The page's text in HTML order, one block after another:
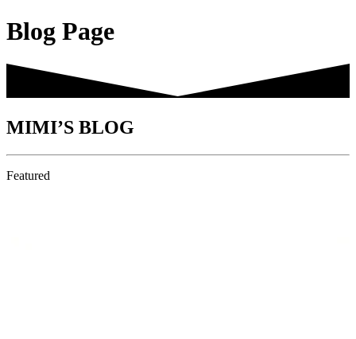
Blog Page
MIMI’S BLOG
Featured